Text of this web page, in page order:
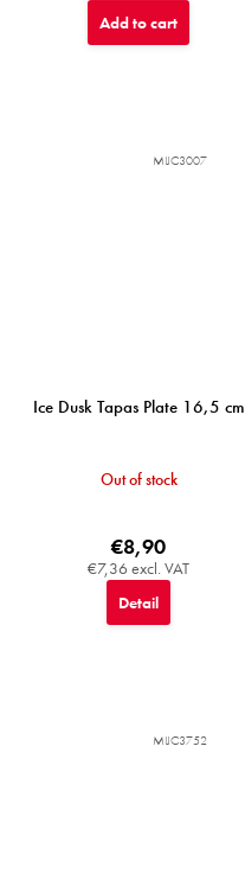
Add to cart
Ice Dusk Tapas Plate 16,5 cm
Out of stock
€7,36 excl. VAT
€8,90
Detail
MIJC3007
MIJC3752